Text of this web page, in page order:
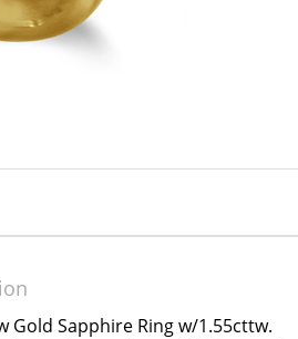
Gold Sapphire Ring w/1.55cttw.